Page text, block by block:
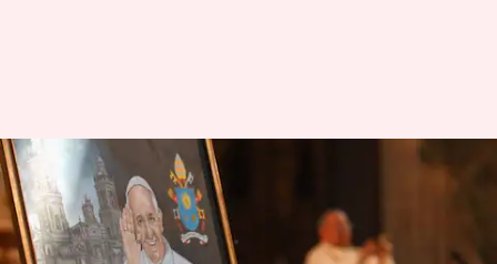
India announces 3-day
mourning for Pope Francis
By Snehil Singh Apr 22, 2025